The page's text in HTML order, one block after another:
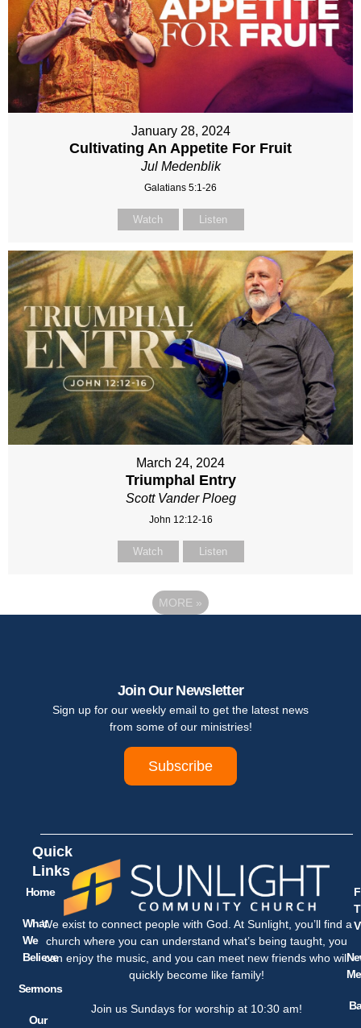
January 28, 2024
Cultivating An Appetite For Fruit
Jul Medenblik
Galatians 5:1-26
Watch Listen
March 24, 2024
Triumphal Entry
Scott Vander Ploeg
John 12:12-16
Watch Listen
MORE »
Join Our Newsletter
Sign up for our weekly email to get the latest news
from some of our ministries!
Subscribe
Quick
Links
Home
What
We
Believe
Sermons
Our
We exist to connect people with God. At Sunlight, you’ll find a
church where you can understand what’s being taught, you
can enjoy the music, and you can meet new friends who will
quickly become like family!
Join us Sundays for worship at 10:30 am!